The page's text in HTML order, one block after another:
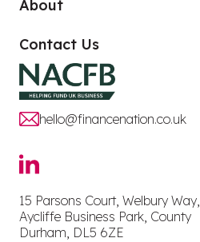
About
Contact Us
hello@financenation.co.uk
15 Parsons Court, Welbury Way,
Aycliffe Business Park, County
Durham, DL5 6ZE